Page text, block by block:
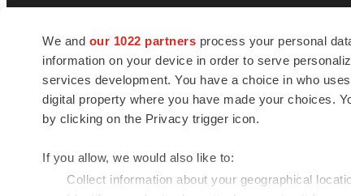
We and our 1022 partners process your personal
information on your device in order to serve
services development. You have a choice in who
digital property where you have made your choices.
by clicking on the Privacy trigger icon.
If you allow, we would also like to:
Collect information about your geographical
news and jobs. We provide essential
insights, opportunities and tools to
connect innovative organizations and
talented professionals who advance
health and quality of life across the globe.